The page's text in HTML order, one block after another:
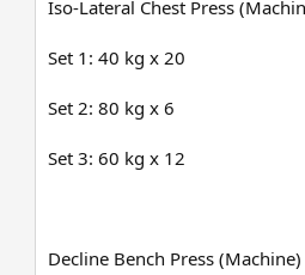
Iso-Lateral Chest Press
Set 1: 40 kg x 20
Set 2: 80 kg x 6
Set 3: 60 kg x 12
Decline Bench Press (Machine)